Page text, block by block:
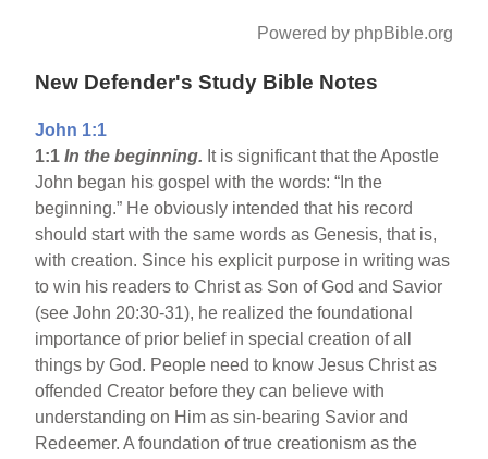
Powered by phpBible.org
New Defender's Study Bible Notes
John 1:1
1:1In the beginning. It is significant that the Apostle
John began his gospel with the words: “In the
beginning.” He obviously intended that his record
should start with the same words as Genesis, that is,
with creation. Since his explicit purpose in writing was
to win his readers to Christ as Son of God and Savior
(see John 20:30-31), he realized the foundational
importance of prior belief in special creation of all
things by God. People need to know Jesus Christ as
offended Creator before they can believe with
understanding on Him as sin-bearing Savior and
Redeemer. A foundation of true creationism as the